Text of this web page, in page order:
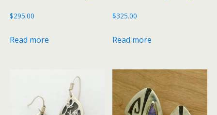
$295.00
Read more
$325.00
Read more